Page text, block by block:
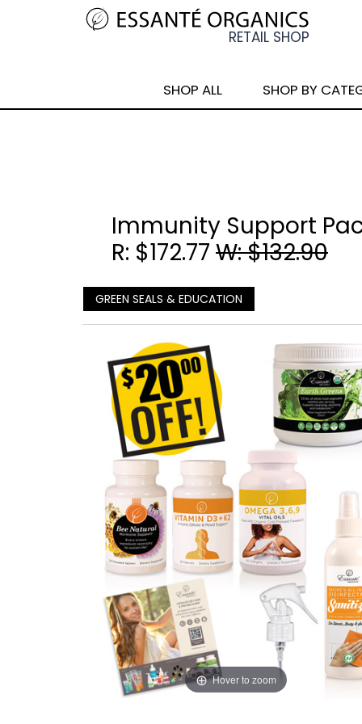
SHOP ALL SHOP BY
Immunity Support
R: $172.77 W: $132.90
GREEN SEALS & EDUCATION
Hover to zoom